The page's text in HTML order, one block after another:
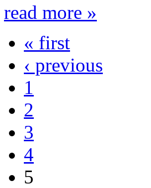
read more »
« first
‹ previous
1
2
3
4
5